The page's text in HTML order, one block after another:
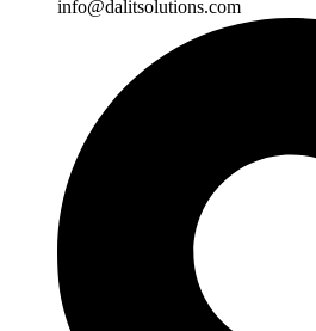
info@dalitsolutions.com